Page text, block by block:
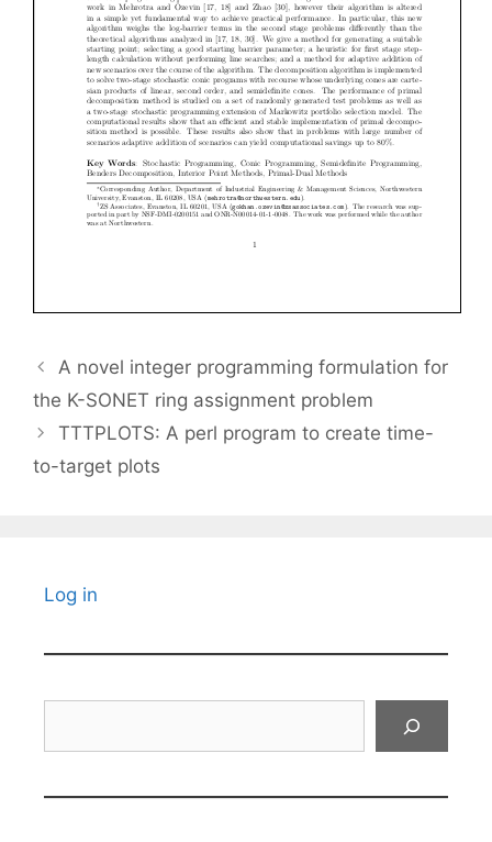
A novel integer programming formulation for
the K-SONET ring assignment problem
TTTPLOTS: A perl program to create time-
to-target plots
Log in